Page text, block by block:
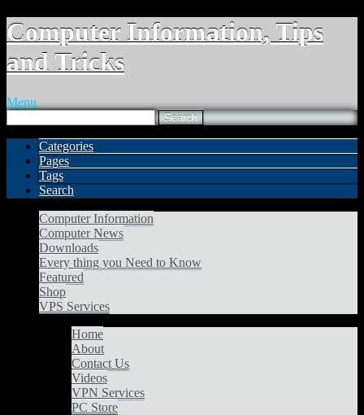
Computer Information, Tips
and Tricks
Menu
Categories
Pages
Tags
Search
Computer Information
Computer News
Downloads
Every thing you Need to Know
Featured
Shop
VPS Services
Home
About
Contact Us
Videos
VPN Services
PC Store